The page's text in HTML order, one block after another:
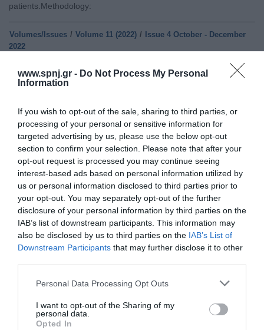
www.spnj.gr - Do Not Process My Personal
Information
If you wish to opt-out of the sale, sharing to third parties, or
processing of your personal or sensitive information for
targeted advertising by us, please use the below opt-out
section to confirm your selection. Please note that after your
opt-out request is processed you may continue seeing
interest-based ads based on personal information utilized by
us or personal information disclosed to third parties prior to
your opt-out. You may separately opt-out of the further
disclosure of your personal information by third parties on the
IAB’s list of downstream participants. This information may
also be disclosed by us to third parties on the IAB’s List of
Downstream Participants that may further disclose it to other
Personal Data Processing Opt Outs
I want to opt-out of the Sharing of my
personal data.
Opted In
patients.Methodology:
Volumes/Issues / Volume 11 (2022) /
Issue 4 October - December
2022
QUALITY OF LIFE IN PATIENTS WITH PERMANENT CARDIAC
PACEMAKER
Introduction: Over the past few decades, rates of permanent
cardiac pacemaker implantation have rapidly increased mainly
due to improvements in the diagnosis of heart disease and
advances in technology. The implantation of a pacemaker for the
treatment of bradycardia and other arrhythmias has significantly
contributed to the improvement of patients’ quality of life. The
purpose of this review was
Home
Welcome
Editorial Board
Volumes/Issues